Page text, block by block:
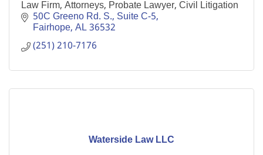
Law Firm, Attorneys, Probate Lawyer, Civil Litigation
50C Greeno Rd. S., Suite C-5
Fairhope AL36532
(251) 210-7176
Waterside Law LLC